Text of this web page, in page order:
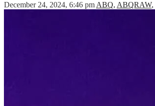
December 24, 2024, 6:46 pmABQ, ABQRAW,